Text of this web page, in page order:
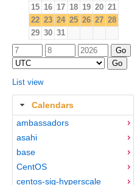
15 16 17 18 19 20 21
22 23 24 25 26 27 28
29 30 31
List view
Calendars
ambassadors
asahi
base
CentOS
centos-sig-hyperscale